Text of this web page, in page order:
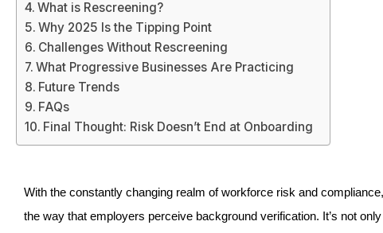
What is Rescreening?
Why 2025 Is the Tipping Point
Challenges Without Rescreening
What Progressive Businesses Are Practicing
Future Trends
FAQs
Final Thought: Risk Doesn’t End at Onboarding
With the constantly changing realm of workforce risk and
the way that employers perceive background verification. It’s not